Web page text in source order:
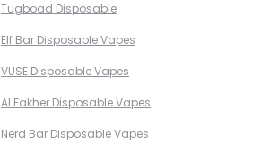
Tugboad Disposable
Elf Bar Disposable Vapes
VUSE Disposable Vapes
Al Fakher Disposable Vapes
Nerd Bar Disposable Vapes